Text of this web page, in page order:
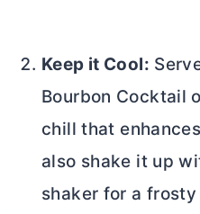
Keep it Cool:
Bourbon Cocktail
chill that
also shake it up
shaker for a